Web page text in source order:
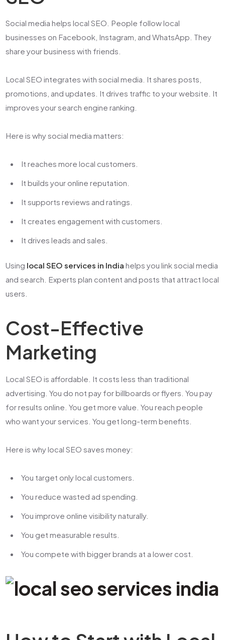
Social media helps local SEO. People follow local
businesses on Facebook, Instagram, and WhatsApp. They
share your business with friends.
Local SEO integrates with social media. It shares posts,
promotions, and updates. It drives traffic to your website. It
improves your search engine ranking.
Here is why social media matters:
It reaches more local customers.
It builds your online reputation.
It supports reviews and ratings.
It creates engagement with customers.
It drives leads and sales.
Using local SEO services in India helps you link social media
and search. Experts plan content and posts that attract local
users.
Cost-Effective
Marketing
Local SEO is affordable. It costs less than traditional
advertising. You do not pay for billboards or flyers. You pay
for results online. You get more value. You reach people
who want your services. You get long-term benefits.
Here is why local SEO saves money:
You target only local customers.
You reduce wasted ad spending.
You improve online visibility naturally.
You get measurable results.
You compete with bigger brands at a lower cost.